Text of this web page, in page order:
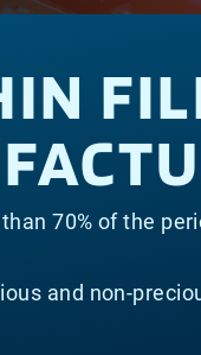
70% of the
and non-